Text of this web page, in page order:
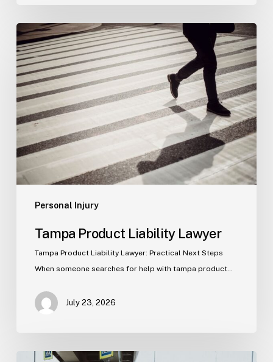
Personal Injury
Tampa
Product
Liability
Lawyer
Tampa Product Liability Lawyer
Tampa Product Liability Lawyer: Practical Next Steps
When someone searches for help with tampa product…
July 23, 2026
Tampa